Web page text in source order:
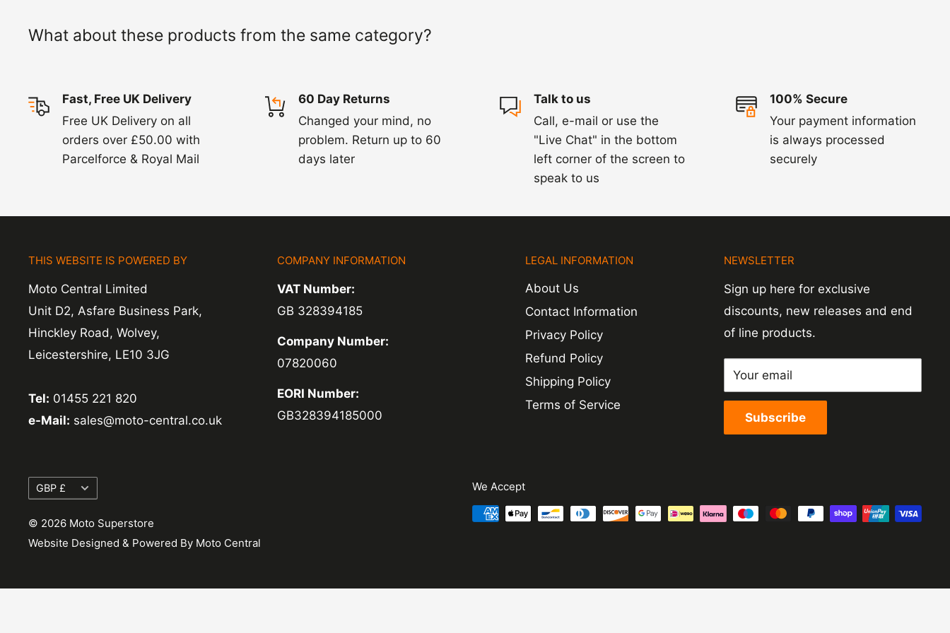
exchanges we do not charge again for shipping.
What about these products from the same category?
Fast, Free UK Delivery
Free UK Delivery on all
orders over £50.00 with
Parcelforce & Royal Mail
60 Day Returns
Changed your mind, no
problem. Return up to 60
days later
Talk to us
Call, e-mail or use the
"Live Chat" in the bottom
left corner of the screen to
speak to us
100% Secure
Your payment information
is always processed
securely
THIS WEBSITE IS POWERED BY
Moto Central Limited
Unit D2, Asfare Business Park,
Hinckley Road, Wolvey,
Leicestershire, LE10 3JG
Tel: 01455 221 820
e-Mail: sales@moto-central.co.uk
COMPANY INFORMATION
VAT Number:
GB 328394185
Company Number:
07820060
EORI Number:
GB328394185000
LEGAL INFORMATION
About Us
Contact Information
Privacy Policy
Refund Policy
Shipping Policy
Terms of Service
NEWSLETTER
Sign up here for exclusive
discounts, new releases and end
of line products.
Your email
Subscribe
Currency
GBP £
© 2026 Moto Superstore
Website Designed & Powered By Moto Central
We Accept